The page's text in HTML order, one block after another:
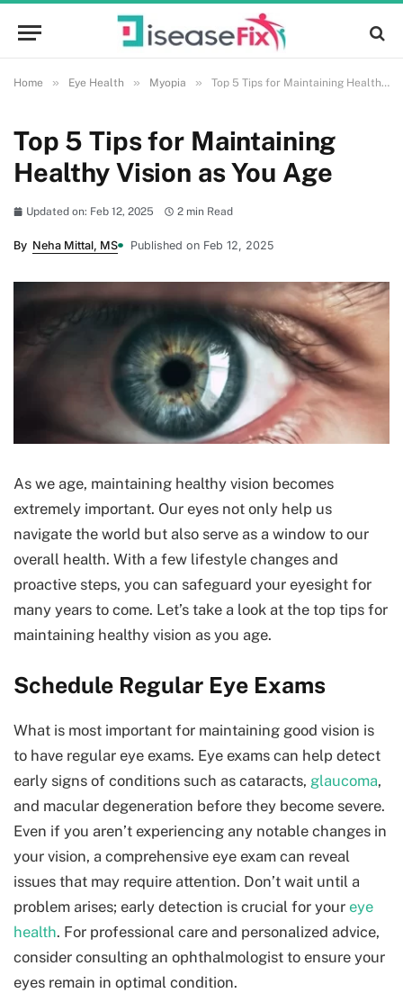
Home » Eye Health » Myopia » Top 5 Tips for Maintaining Healthy Vision as You Age
Top 5 Tips for Maintaining
Healthy Vision as You Age
Updated on: Feb 12, 2025 2 min Read
By Neha Mittal, MS Published on Feb 12, 2025
As we age, maintaining healthy vision becomes
extremely important. Our eyes not only help us
navigate the world but also serve as a window to our
overall health. With a few lifestyle changes and
proactive steps, you can safeguard your eyesight for
many years to come. Let’s take a look at the top tips for
maintaining healthy vision as you age.
Schedule Regular Eye Exams
What is most important for maintaining good vision is
to have regular eye exams. Eye exams can help detect
early signs of conditions such as cataracts, glaucoma,
and macular degeneration before they become severe.
Even if you aren’t experiencing any notable changes in
your vision, a comprehensive eye exam can reveal
issues that may require attention. Don’t wait until a
problem arises; early detection is crucial for your eye
health. For professional care and personalized advice,
consider consulting an ophthalmologist to ensure your
eyes remain in optimal condition.